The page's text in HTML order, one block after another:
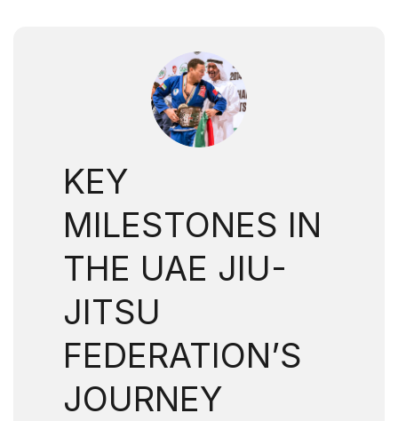
KEY
MILESTONES IN
THE UAE JIU-
JITSU
FEDERATION’S
JOURNEY